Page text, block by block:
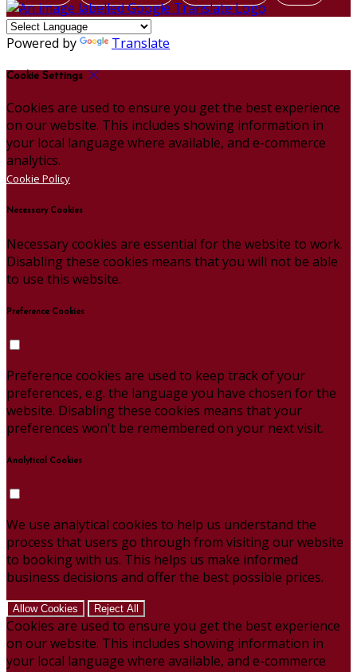
Powered by Translate
Cookie Settings
Cookies are used to ensure you get the best experience
on our website. This includes showing information in
your local language where available, and e-commerce
analytics.
Cookie Policy
Necessary Cookies
Necessary cookies are essential for the website to work.
Disabling these cookies means that you will not be able
to use this website.
Preference Cookies
Preference cookies are used to keep track of your
preferences, e.g. the language you have chosen for the
website. Disabling these cookies means that your
preferences won't be remembered on your next visit.
Analytical Cookies
We use analytical cookies to help us understand the
process that users go through from visiting our website
to booking with us. This helps us make informed
business decisions and offer the best possible prices.
Allow Cookies Reject All
Cookies are used to ensure you get the best experience
on our website. This includes showing information in
your local language where available, and e-commerce